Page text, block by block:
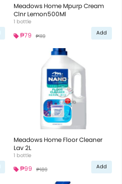
Meadows Home Mpurp Cream
Clnr Lemon500Ml
1 bottle
₱79 ₱119 Add
Meadows Home Floor Cleaner
Lav 2L
1 bottle
₱99 ₱189 Add